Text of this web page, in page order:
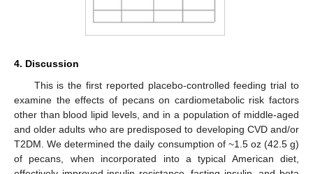
4. Discussion
This is the first reported placebo-controlled feeding trial to
examine the effects of pecans on cardiometabolic risk factors
other than blood lipid levels, and in a population of middle-aged
and older adults who are predisposed to developing CVD and/or
T2DM. We determined the daily consumption of ~1.5 oz (42.5 g)
of pecans, when incorporated into a typical American diet,